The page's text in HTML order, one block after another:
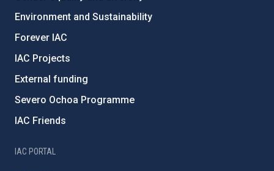
Environment and Sustainability
Forever IAC
IAC Projects
External funding
Severo Ochoa Programme
IAC Friends
IAC PORTAL